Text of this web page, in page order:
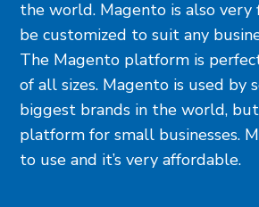
the world. Magento is also very
be customized to suit any
The Magento platform is
of all sizes. Magento is used by
biggest brands in the world, but
platform for small businesses.
to use and it’s very affordable.